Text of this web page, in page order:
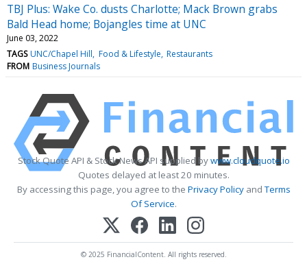
TBJ Plus: Wake Co. dusts Charlotte; Mack Brown grabs
Bald Head home; Bojangles time at UNC
June 03, 2022
TAGS UNC/Chapel Hill Food & Lifestyle Restaurants
FROM Business Journals
Stock Quote API & Stock News API supplied bywww.cloudquote.io
Quotes delayed at least 20 minutes.
By accessing this page, you agree to the Privacy PolicyandTerms
Of Service.
© 2025 FinancialContent. All rights reserved.